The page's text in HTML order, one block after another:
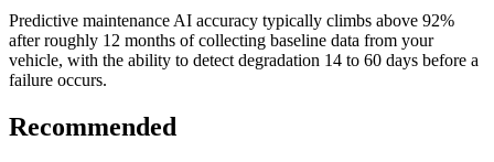
Predictive maintenance AI accuracy typically climbs above 92%
after roughly 12 months of collecting baseline data from your
vehicle, with the ability to detect degradation 14 to 60 days before a
failure occurs.
Recommended